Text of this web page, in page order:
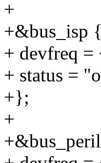
+
+&bus_isp {
+ devfreq
+ status =
+};
+